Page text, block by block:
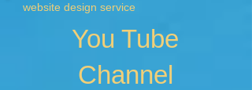
website design service
You Tube
Channel